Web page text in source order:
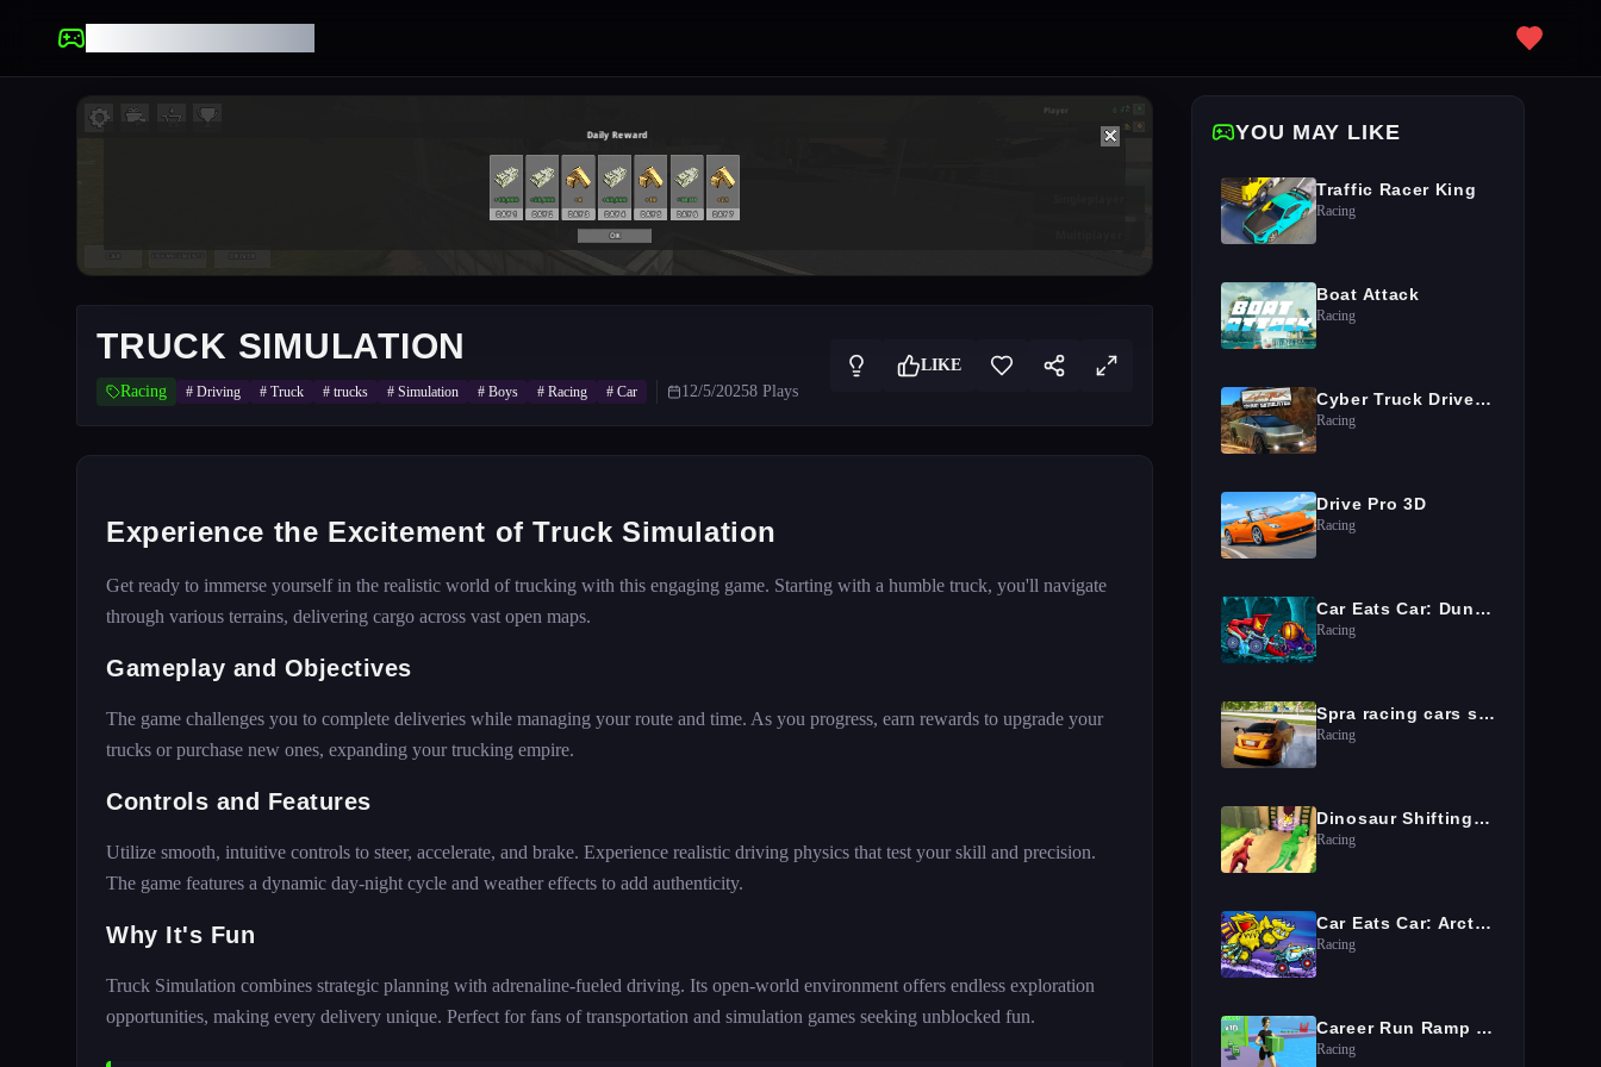
TRUCK SIMULATION
Racing # Driving # Truck # trucks # Simulation # Boys # Racing # Car 12/5/20258 Plays
LIKE
Experience the Excitement of Truck Simulation
Get ready to immerse yourself in the realistic world of trucking with this engaging game. Starting with a humble truck, you'll navigate
through various terrains, delivering cargo across vast open maps.
Gameplay and Objectives
The game challenges you to complete deliveries while managing your route and time. As you progress, earn rewards to upgrade your
trucks or purchase new ones, expanding your trucking empire.
Controls and Features
Utilize smooth, intuitive controls to steer, accelerate, and brake. Experience realistic driving physics that test your skill and precision.
The game features a dynamic day-night cycle and weather effects to add authenticity.
Why It's Fun
Truck Simulation combines strategic planning with adrenaline-fueled driving. Its open-world environment offers endless exploration
opportunities, making every delivery unique. Perfect for fans of transportation and simulation games seeking unblocked fun.
YOU MAY LIKE
Traffic Racer King
Racing
Boat Attack
Racing
Cyber Truck Drive Simulator
Racing
Drive Pro 3D
Racing
Car Eats Car: Dungeon Adventure
Racing
Spra racing cars speed
Racing
Dinosaur Shifting Run
Racing
Car Eats Car: Arctic Adventure
Racing
Career Run Ramp Game
Racing